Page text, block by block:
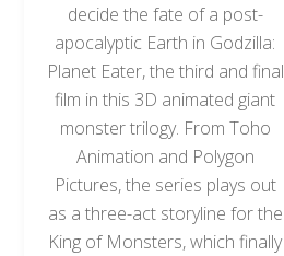
decide the fate of a post-
apocalyptic Earth in Godzilla:
Planet Eater, the third and final
film in this 3D animated giant
monster trilogy. From Toho
Animation and Polygon
Pictures, the series plays out
as a three-act storyline for the
King of Monsters, which finally